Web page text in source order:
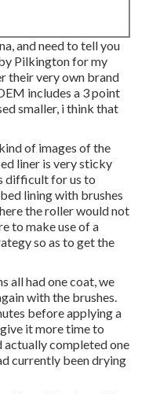
and need to tell you
Pilkington for my
their very own brand
includes a 3 point
smaller, i think that
of images of the
liner is very sticky
difficult for us to
lining with brushes
the roller would not
to make use of a
so as to get the
all had one coat, we
with the brushes.
before applying a
it more time to
actually completed one
currently been drying